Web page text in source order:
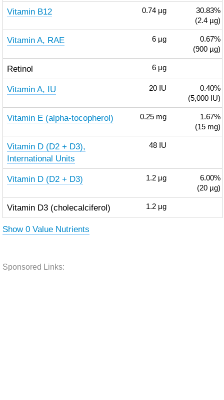
Vitamin B12 0.74 µg
30.83%
(2.4 µg)
Vitamin A, RAE 6 µg
0.67%
(900 µg)
Retinol 6 µg
Vitamin A, IU 20 IU
0.40%
(5,000 IU)
Vitamin E (alpha-tocopherol) 0.25 mg
1.67%
(15 mg)
Vitamin D (D2 + D3),
International Units
48 IU
Vitamin D (D2 + D3) 1.2 µg
6.00%
(20 µg)
Vitamin D3 (cholecalciferol) 1.2 µg
Show 0 Value Nutrients
Sponsored Links: